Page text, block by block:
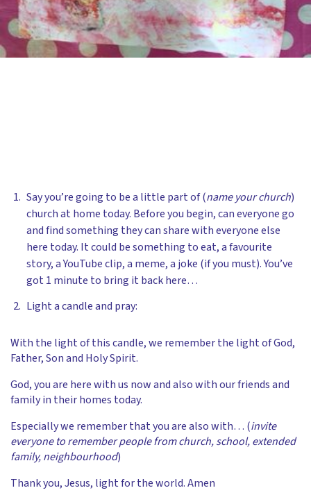
Say you’re going to be a little part of (name your church)
church at home today. Before you begin, can everyone go
and find something they can share with everyone else
here today. It could be something to eat, a favourite
story, a YouTube clip, a meme, a joke (if you must). You’ve
got 1 minute to bring it back here…
Light a candle and pray:
With the light of this candle, we remember the light of God,
Father, Son and Holy Spirit.
God, you are here with us now and also with our friends and
family in their homes today.
Especially we remember that you are also with… (invite
everyone to remember people from church, school, extended
family, neighbourhood)
Thank you, Jesus, light for the world. Amen